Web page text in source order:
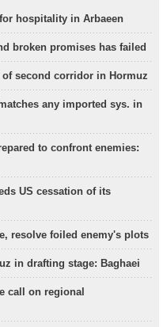
hospitality in Arbaeen
broken promises has failed
second corridor in Hormuz
any imported sys. in
to confront enemies:
US cessation of its
resolve foiled enemy's plots
in drafting stage: Baghaei
call on regional